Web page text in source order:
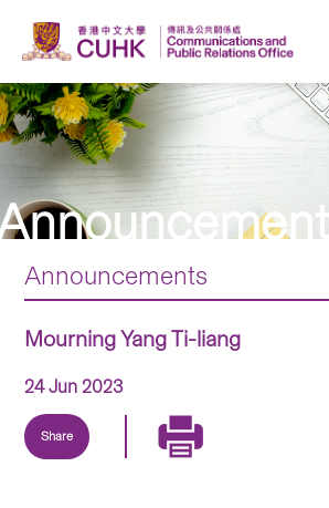
Announcements
Mourning Yang Ti-liang
24 Jun 2023
Share